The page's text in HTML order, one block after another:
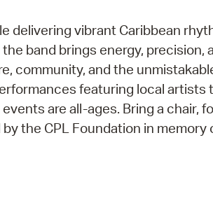
delivering vibrant Caribbean
band brings energy, precision,
community, and the
featuring local artists
are all-ages. Bring a chair,
the CPL Foundation in memory